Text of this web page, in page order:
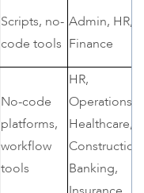
Scripts, no-
code tools
Admin, HR,
Finance
No-code
platforms,
workflow
tools
HR,
Operations,
Healthcare,
Construction,
Banking,